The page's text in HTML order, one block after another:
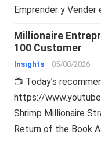
Emprender y Vender
Millionaire
100 Customer
Insights 05/08/2026
📺 Today’s
https://
Shrimp Millionaire
Return of the Book